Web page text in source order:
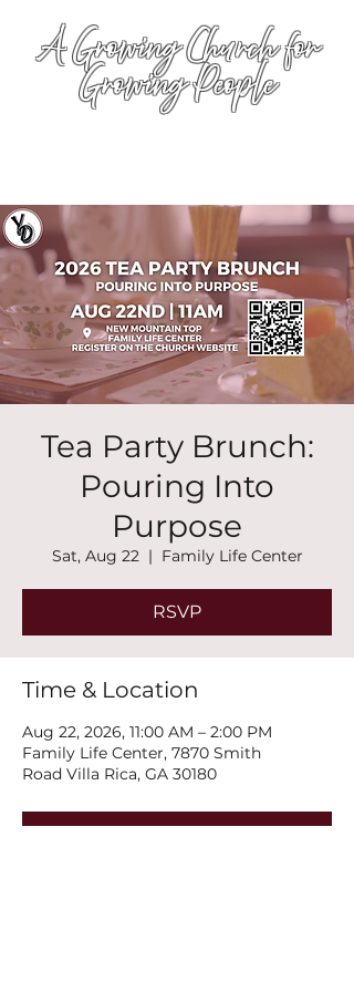
A Growing Church for
Growing People
Tea Party Brunch:
Pouring Into
Purpose
Sat, Aug 22
  |
Family Life Center
RSVP
Time & Location
Aug 22, 2026, 11:00 AM – 2:00 PM
Family Life Center, 7870 Smith
Road Villa Rica, GA 30180